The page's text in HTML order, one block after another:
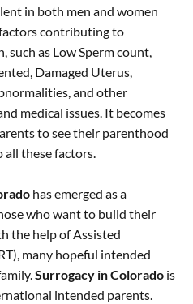
in both men and women
contributing to
such as Low Sperm count,
Damaged Uterus,
and other
medical issues. It becomes
to see their parenthood
all these factors.
has emerged as a
who want to build their
the help of Assisted
many hopeful intended
Surrogacy in Colorado is
intended parents.